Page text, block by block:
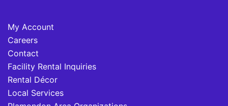
My Account
Careers
Contact
Facility Rental Inquiries
Rental Décor
Local Services